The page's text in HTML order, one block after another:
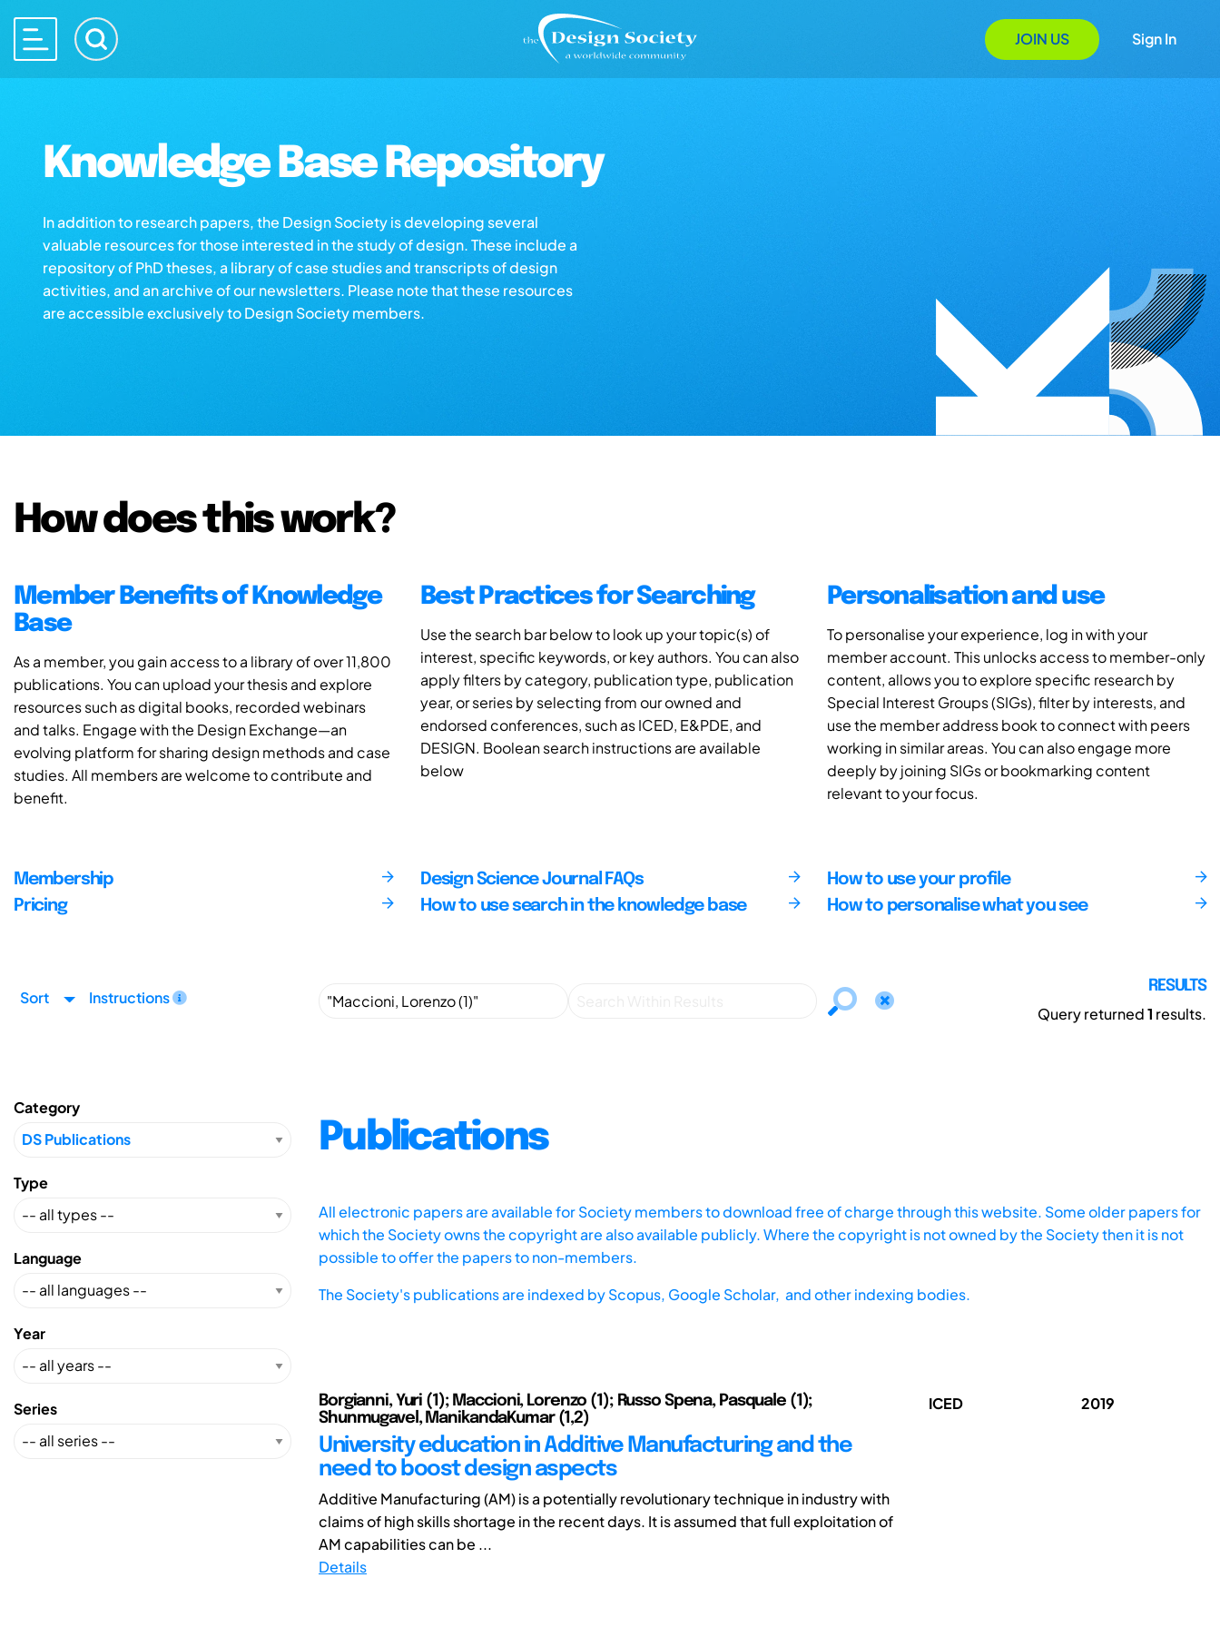
JOIN US Sign In
Knowledge Base Repository
In addition to research papers, the Design Society is developing several
valuable resources for those interested in the study of design. These include a
repository of PhD theses, a library of case studies and transcripts of design
activities, and an archive of our newsletters. Please note that these resources
are accessible exclusively to Design Society members.
How does this work?
Member Benefits of Knowledge
Base
As a member, you gain access to a library of over 11,800
publications. You can upload your thesis and explore
resources such as digital books, recorded webinars
and talks. Engage with the Design Exchange—an
evolving platform for sharing design methods and case
studies. All members are welcome to contribute and
benefit.
Best Practices for Searching
Use the search bar below to look up your topic(s) of
interest, specific keywords, or key authors. You can also
apply filters by category, publication type, publication
year, or series by selecting from our owned and
endorsed conferences, such as ICED, E&PDE, and
DESIGN. Boolean search instructions are available
below
Personalisation and use
To personalise your experience, log in with your
member account. This unlocks access to member-only
content, allows you to explore specific research by
Special Interest Groups (SIGs), filter by interests, and
use the member address book to connect with peers
working in similar areas. You can also engage more
deeply by joining SIGs or bookmarking content
relevant to your focus.
Membership
Pricing
Design Science Journal FAQs
How to use search in the knowledge base
How to use your profile
How to personalise what you see
Sort Instructions
RESULTS
Query returned1 results.
Category
Type
Language
Year
Series
Publications
All electronic papers are available for Society members to download free of charge through this website. Some older papers for
which the Society owns the copyright are also available publicly. Where the copyright is not owned by the Society then it is not
possible to offer the papers to non-members.
The Society's publications are indexed byScopus, Google Scholar, and other indexing bodies.
Borgianni, Yuri (1); Maccioni, Lorenzo (1); Russo Spena, Pasquale (1);
Shunmugavel, ManikandaKumar (1,2)
University education in Additive Manufacturing and the
need to boost design aspects
Additive Manufacturing (AM) is a potentially revolutionary technique in industry with
claims of high skills shortage in the recent days. It is assumed that full exploitation of
AM capabilities can be ...
Details
ICED 2019